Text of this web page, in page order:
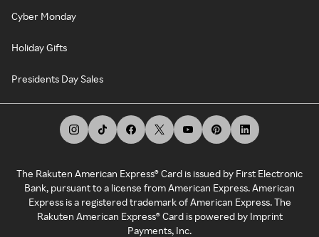
Cyber Monday
Holiday Gifts
Presidents Day Sales
The Rakuten American Express® Card is issued by First Electronic
Bank, pursuant to a license from American Express. American
Express is a registered trademark of American Express. The
Rakuten American Express® Card is powered by Imprint
Payments, Inc.